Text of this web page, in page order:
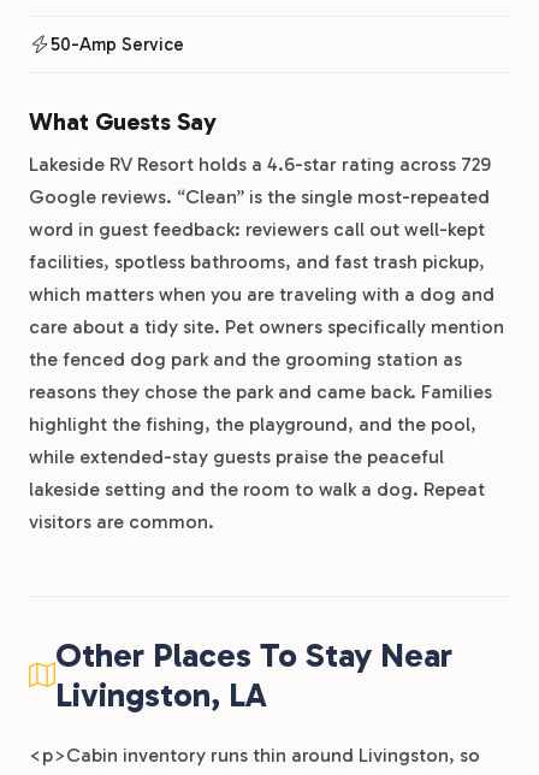
50-Amp Service
What Guests Say
Lakeside RV Resort holds a 4.6-star rating across 729
Google reviews. “Clean” is the single most-repeated
word in guest feedback: reviewers call out well-kept
facilities, spotless bathrooms, and fast trash pickup,
which matters when you are traveling with a dog and
care about a tidy site. Pet owners specifically mention
the fenced dog park and the grooming station as
reasons they chose the park and came back. Families
highlight the fishing, the playground, and the pool,
while extended-stay guests praise the peaceful
lakeside setting and the room to walk a dog. Repeat
visitors are common.
Other Places To Stay Near
Livingston, LA
<p>Cabin inventory runs thin around Livingston, so